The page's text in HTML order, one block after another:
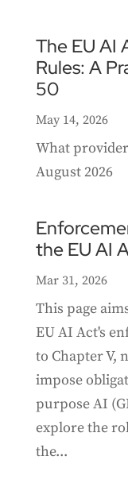
The EU AI
Rules: A
50
May 14, 2026
What
August 2026
the EU AI
Mar 31, 2026
This page
EU AI Act's
to Chapter V,
impose
purpose AI
explore the
the...